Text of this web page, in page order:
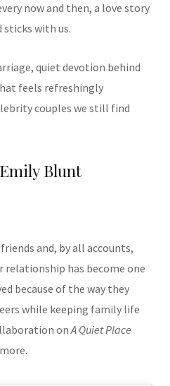
now and then, a love story
with us.
quiet devotion behind
feels refreshingly
couples we still find
Blunt
and, by all accounts,
relationship has become one
because of the way they
while keeping family life
on A Quiet Place